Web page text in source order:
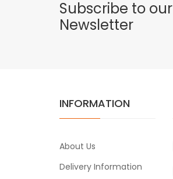
Subscribe to our
Newsletter
INFORMATION
About Us
Delivery Information